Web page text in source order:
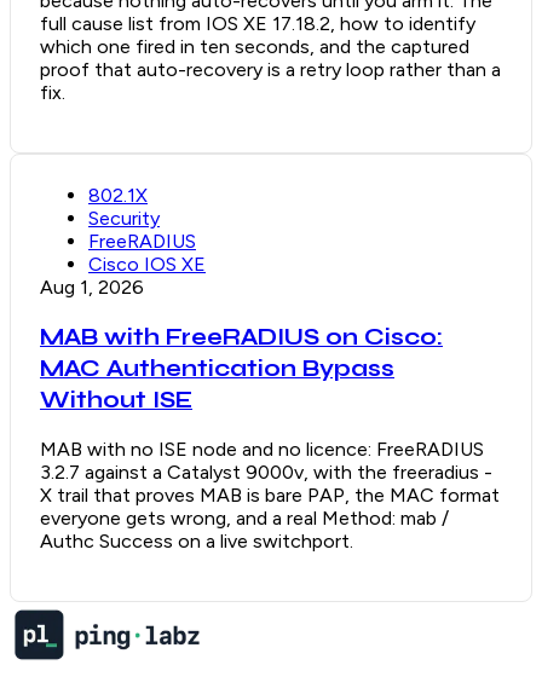
full cause list from IOS XE 17.18.2, how to identify
which one fired in ten seconds, and the captured
proof that auto-recovery is a retry loop rather than a
fix.
802.1X
Security
FreeRADIUS
Cisco IOS XE
Aug 1, 2026
MAB with FreeRADIUS on Cisco:
MAC Authentication Bypass
Without ISE
MAB with no ISE node and no licence: FreeRADIUS
3.2.7 against a Catalyst 9000v, with the freeradius -
X trail that proves MAB is bare PAP, the MAC format
everyone gets wrong, and a real Method: mab /
Authc Success on a live switchport.